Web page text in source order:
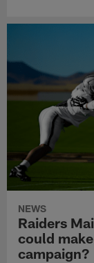
NEWS
Raiders
could
campaign?